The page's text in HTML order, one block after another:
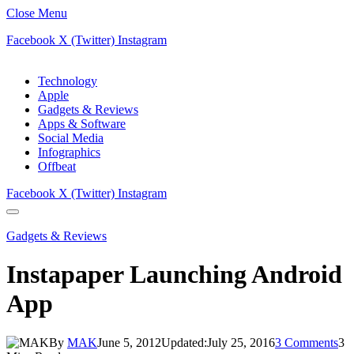
Close Menu
Facebook X (Twitter) Instagram
Technology
Apple
Gadgets & Reviews
Apps & Software
Social Media
Infographics
Offbeat
Facebook X (Twitter) Instagram
Gadgets & Reviews
Instapaper Launching Android
App
By MAKJune 5, 2012Updated:July 25, 20163 Comments3